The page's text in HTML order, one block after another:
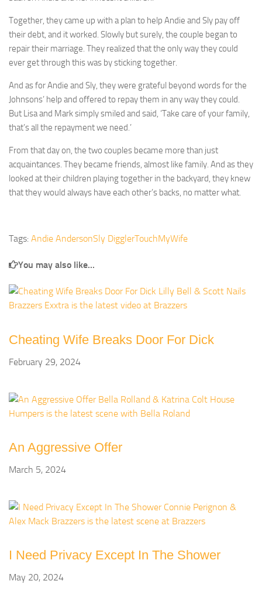
Together, they came up with a plan to help Andie and Sly pay off
their debt, and it worked. Slowly but surely, the couple began to
repair their marriage. They realized that the only way they could
ever get through this was by sticking together.
And as for Andie and Sly, they were grateful beyond words for the
Johnsons’ help and offered to repay them in any way they could.
But Lisa and Mark simply smiled and said, ‘Take care of your family,
that’s all the repayment we need.’
From that day on, the two couples became more than just
acquaintances. They became friends, almost like family. And as they
looked at their children playing together in the backyard, they knew
that they would always have each other’s backs, no matter what.
Tags: Andie AndersonSly DigglerTouchMyWife
You may also like...
Cheating Wife Breaks Door For Dick
February 29, 2024
An Aggressive Offer
March 5, 2024
I Need Privacy Except In The Shower
May 20, 2024